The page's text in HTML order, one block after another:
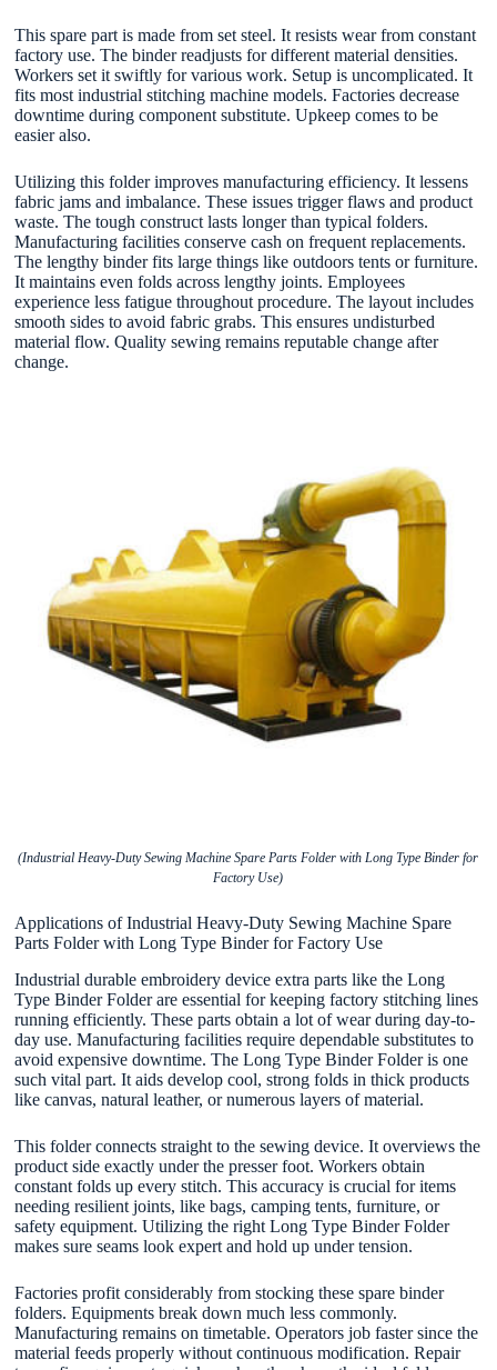
This spare part is made from set steel. It resists wear from constant
factory use. The binder readjusts for different material densities.
Workers set it swiftly for various work. Setup is uncomplicated. It
fits most industrial stitching machine models. Factories decrease
downtime during component substitute. Upkeep comes to be
easier also.
Utilizing this folder improves manufacturing efficiency. It lessens
fabric jams and imbalance. These issues trigger flaws and product
waste. The tough construct lasts longer than typical folders.
Manufacturing facilities conserve cash on frequent replacements.
The lengthy binder fits large things like outdoors tents or furniture.
It maintains even folds across lengthy joints. Employees
experience less fatigue throughout procedure. The layout includes
smooth sides to avoid fabric grabs. This ensures undisturbed
material flow. Quality sewing remains reputable change after
change.
(Industrial Heavy-Duty Sewing Machine Spare Parts Folder with Long Type Binder for
Factory Use)
Applications of Industrial Heavy-Duty Sewing Machine Spare
Parts Folder with Long Type Binder for Factory Use
Industrial durable embroidery device extra parts like the Long
Type Binder Folder are essential for keeping factory stitching lines
running efficiently. These parts obtain a lot of wear during day-to-
day use. Manufacturing facilities require dependable substitutes to
avoid expensive downtime. The Long Type Binder Folder is one
such vital part. It aids develop cool, strong folds in thick products
like canvas, natural leather, or numerous layers of material.
This folder connects straight to the sewing device. It overviews the
product side exactly under the presser foot. Workers obtain
constant folds up every stitch. This accuracy is crucial for items
needing resilient joints, like bags, camping tents, furniture, or
safety equipment. Utilizing the right Long Type Binder Folder
makes sure seams look expert and hold up under tension.
Factories profit considerably from stocking these spare binder
folders. Equipments break down much less commonly.
Manufacturing remains on timetable. Operators job faster since the
material feeds properly without continuous modification. Repair